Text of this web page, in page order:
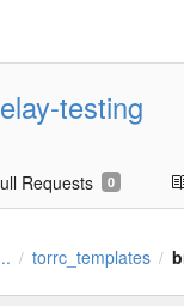
testing
Requests 0
/ torrc_templates /